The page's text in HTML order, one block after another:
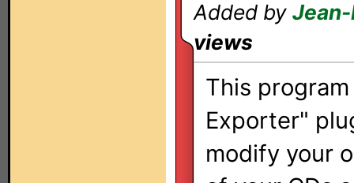
Added by
views
This
Exporter"
modify your